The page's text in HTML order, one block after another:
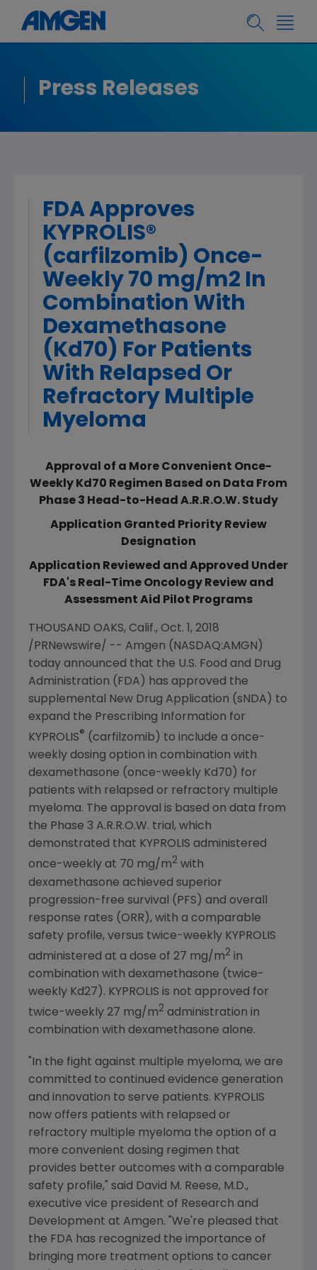
Press Releases
FDA Approves
KYPROLIS®
(carfilzomib) Once-
Weekly 70 mg/m2 In
Combination With
Dexamethasone
(Kd70) For Patients
With Relapsed Or
Refractory Multiple
Myeloma
Approval of a More Convenient Once-
Weekly Kd70 Regimen Based on Data From
Phase 3 Head-to-Head A.R.R.O.W. Study
Application Granted Priority Review
Designation
Application Reviewed and Approved Under
FDA's Real-Time Oncology Review and
Assessment Aid Pilot Programs
THOUSAND OAKS, Calif., Oct. 1, 2018
/PRNewswire/ -- Amgen (NASDAQ:AMGN)
today announced that the U.S. Food and Drug
Administration ( FDA ) has approved the
supplemental New Drug Application (sNDA) to
expand the Prescribing Information for
KYPROLIS® (carfilzomib) to include a once-
weekly dosing option in combination with
dexamethasone (once-weekly Kd70) for
patients with relapsed or refractory multiple
myeloma. The approval is based on data from
the Phase 3 A.R.R.O.W. trial, which
demonstrated that KYPROLIS administered
once-weekly at 70 mg/m2 with
dexamethasone achieved superior
progression-free survival (PFS) and overall
response rates (ORR), with a comparable
safety profile, versus twice-weekly KYPROLIS
administered at a dose of 27 mg/m2 in
combination with dexamethasone (twice-
weekly Kd27). KYPROLIS is not approved for
twice-weekly 27 mg/m2 administration in
combination with dexamethasone alone.
"In the fight against multiple myeloma, we are
committed to continued evidence generation
and innovation to serve patients. KYPROLIS
now offers patients with relapsed or
refractory multiple myeloma the option of a
more convenient dosing regimen that
provides better outcomes with a comparable
safety profile," said David M. Reese, M.D.,
executive vice president of Research and
Development at Amgen. "We're pleased that
the FDA has recognized the importance of
bringing more treatment options to cancer